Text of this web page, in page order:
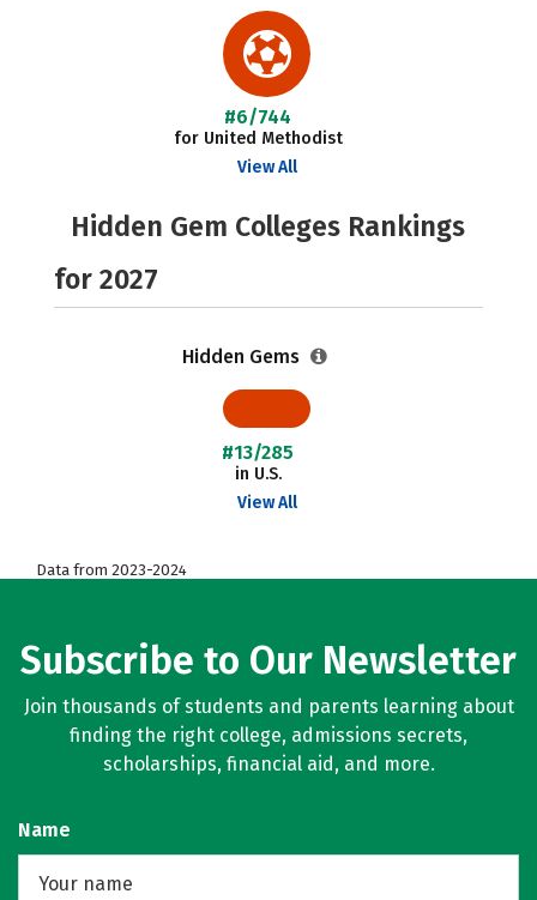
#6/744
for United Methodist
View All
Hidden Gem Colleges Rankings
for 2027
Hidden Gems
#13/285
in U.S.
View All
Data from 2023-2024
Subscribe to Our Newsletter
Join thousands of students and parents learning about
finding the right college, admissions secrets,
scholarships, financial aid, and more.
Name